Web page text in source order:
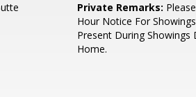
Private Remarks:
Hour Notice For
Present During Showings
Home.